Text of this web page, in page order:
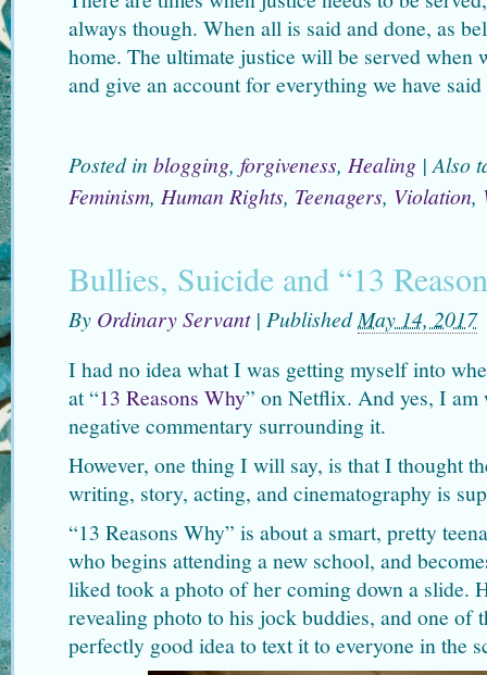
always though. When all is said and done, as
home. The ultimate justice will be served when
and give an account for everything we have
Posted in blogging, forgiveness, Healing | Also
Feminism, Human Rights, Teenagers, Violation,
Bullies, Suicide and “13
By Ordinary Servant | PublishedMay 14, 2017
I had no idea what I was getting myself into
at “13 Reasons Why” on Netflix. And yes, I am
negative commentary surrounding it.
However, one thing I will say, is that I thought
writing, story, acting, and cinematography is
“13 Reasons Why” is about a smart, pretty
who begins attending a new school, and
liked took a photo of her coming down a slide.
revealing photo to his jock buddies, and one of
perfectly good idea to text it to everyone in the